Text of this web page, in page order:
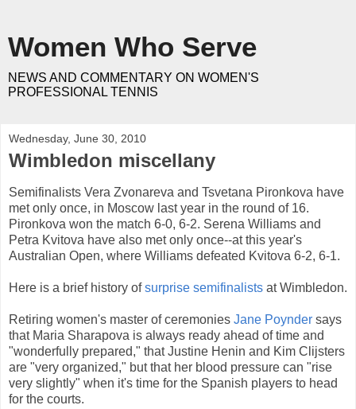
Women Who Serve
NEWS AND COMMENTARY ON WOMEN'S
PROFESSIONAL TENNIS
Wednesday, June 30, 2010
Wimbledon miscellany
Semifinalists Vera Zvonareva and Tsvetana Pironkova have
met only once, in Moscow last year in the round of 16.
Pironkova won the match 6-0, 6-2. Serena Williams and
Petra Kvitova have also met only once--at this year's
Australian Open, where Williams defeated Kvitova 6-2, 6-1.
Here is a brief history ofsurprise semifinalists at Wimbledon.
Retiring women's master of ceremonies Jane Poynder says
that Maria Sharapova is always ready ahead of time and
"wonderfully prepared," that Justine Henin and Kim Clijsters
are "very organized," but that her blood pressure can "rise
very slightly" when it's time for the Spanish players to head
for the courts.